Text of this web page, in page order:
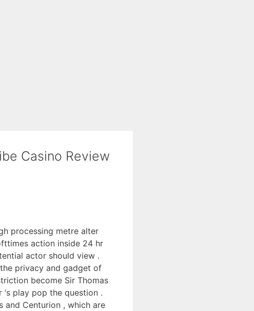
Casino Review
processing metre alter
action inside 24 hr
actor should view .
privacy and gadget of
become Sir Thomas
play pop the question .
and Centurion , which are